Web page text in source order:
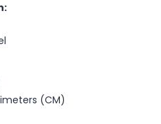
(CM)